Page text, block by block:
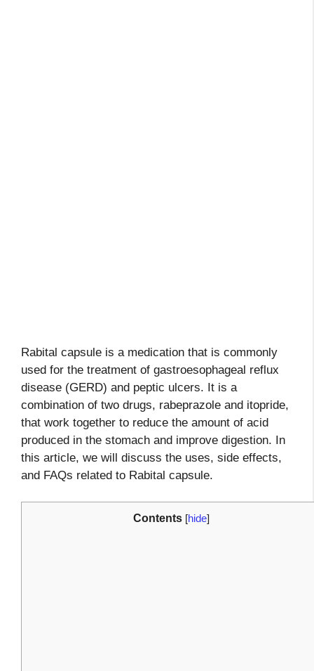
Rabital capsule is a medication that is commonly
used for the treatment of gastroesophageal reflux
disease (GERD) and peptic ulcers. It is a
combination of two drugs, rabeprazole and itopride,
that work together to reduce the amount of acid
produced in the stomach and improve digestion. In
this article, we will discuss the uses, side effects,
and FAQs related to Rabital capsule.
Contents [hide]